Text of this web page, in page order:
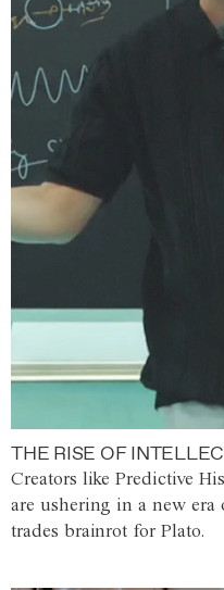
THE RISE OF
Creators like Predictive
are ushering in a new
trades brainrot for Plato.